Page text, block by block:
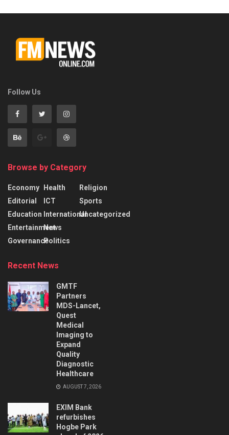
Follow Us
Browse by Category
Economy
Editorial
Education
Entertainment
Governance
Health
ICT
International
News
Politics
Religion
Sports
Uncategorized
Recent News
GMTF
Partners
MDS-Lancet,
Quest
Medical
Imaging to
Expand
Quality
Diagnostic
Healthcare
AUGUST 7, 2026
EXIM Bank
refurbishes
Hogbe Park